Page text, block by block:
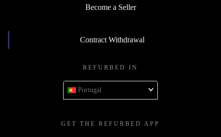
Become a Seller
Contract Withdrawal
REFURBED IN
Portugal
GET THE REFURBED APP